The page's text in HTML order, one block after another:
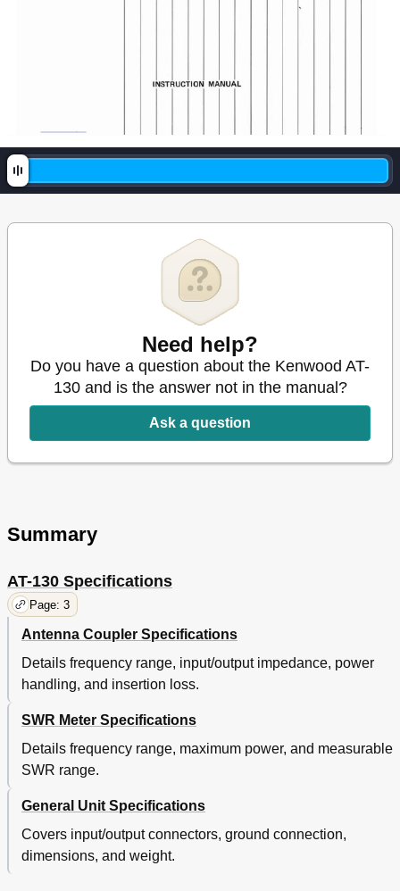
Need help?
Do you have a question about the Kenwood AT-
130 and is the answer not in the manual?
Ask a question
Summary
AT-130 Specifications
Page: 3
Antenna Coupler Specifications
Details frequency range, input/output impedance, power
handling, and insertion loss.
SWR Meter Specifications
Details frequency range, maximum power, and measurable
SWR range.
General Unit Specifications
Covers input/output connectors, ground connection,
dimensions, and weight.